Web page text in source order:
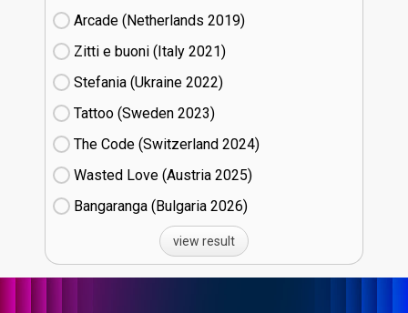
Arcade (Netherlands
19)
Zitti e buoni​ (Italy
21)
Stefania (Ukraine
22)
Tattoo (Sweden
23)
The Code (Switzerland
24)
Wasted Love (Austria
25)
Bangaranga (Bulgaria
26)
view result